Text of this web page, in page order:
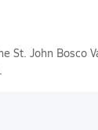
St. John Bosco
.